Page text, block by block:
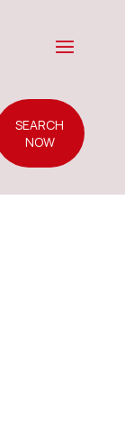
SEARCH
NOW